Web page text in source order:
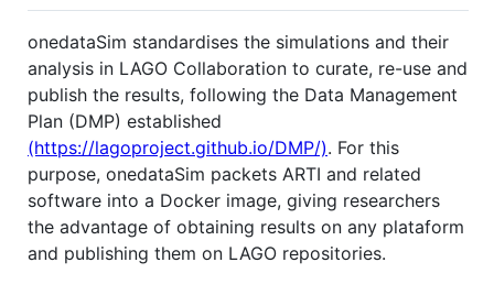
onedataSim standardises the simulations and their
analysis in LAGO Collaboration to curate, re-use and
publish the results, following the Data Management
Plan (DMP) established
(https://lagoproject.github.io/DMP/). For this
purpose, onedataSim packets ARTI and related
software into a Docker image, giving researchers
the advantage of obtaining results on any plataform
and publishing them on LAGO repositories.